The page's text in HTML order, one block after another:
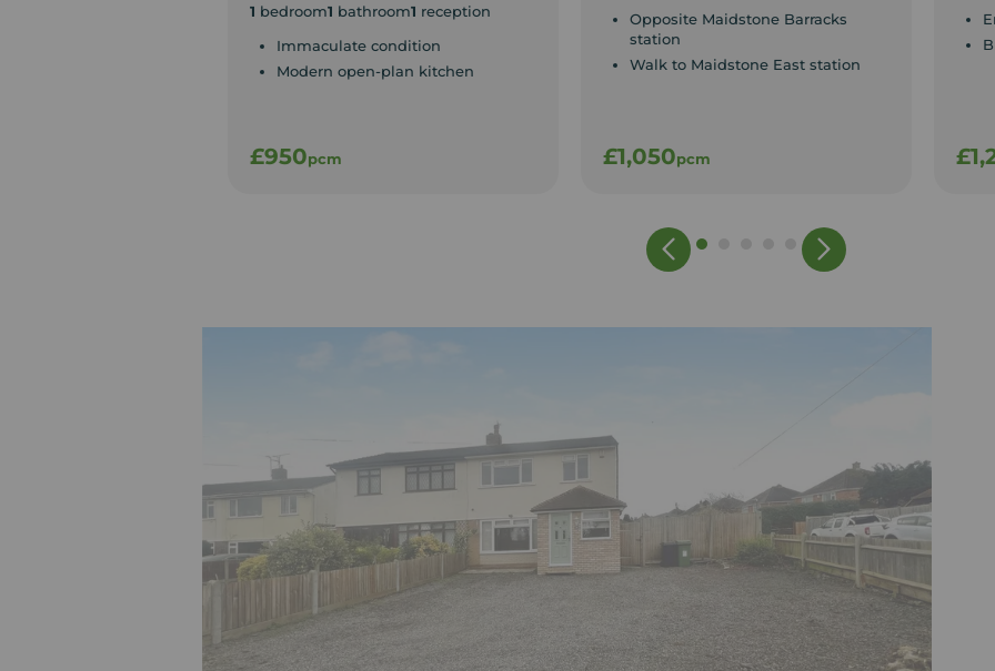
1 bedroom1 bathroom1 reception
Immaculate condition
Modern open-plan kitchen
£950pcm
Opposite Maidstone Barracks
station
Walk to Maidstone East station
£1,050pcm